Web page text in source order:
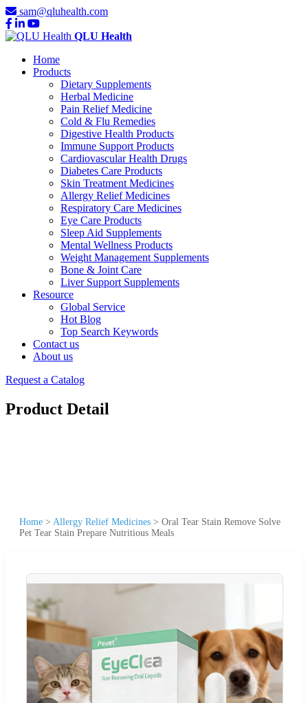
sam@qluhealth.com
QLU Health
Home
Products
Dietary Supplements
Herbal Medicine
Pain Relief Medicine
Cold & Flu Remedies
Digestive Health Products
Immune Support Products
Cardiovascular Health Drugs
Diabetes Care Products
Skin Treatment Medicines
Allergy Relief Medicines
Respiratory Care Medicines
Eye Care Products
Sleep Aid Supplements
Mental Wellness Products
Weight Management Supplements
Bone & Joint Care
Liver Support Supplements
Resource
Global Service
Hot Blog
Top Search Keywords
Contact us
About us
Request a Catalog
Product Detail
Home > Allergy Relief Medicines > Oral Tear Stain Remove Solve
Pet Tear Stain Prepare Nutritious Meals